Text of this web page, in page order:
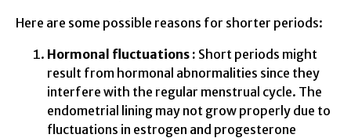
Here are some possible reasons for shorter periods:
Hormonal fluctuations : Short periods might
result from hormonal abnormalities since they
interfere with the regular menstrual cycle. The
endometrial lining may not grow properly due to
fluctuations in estrogen and progesterone